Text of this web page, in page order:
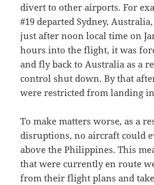
divert to other airports. For
#19 departed Sydney,
just after noon local time on
hours into the flight, it was
and fly back to Australia as a
control shut down. By that
were restricted from landing
To make matters worse, as a
disruptions, no aircraft could
above the Philippines. This
that were currently en route
from their flight plans and